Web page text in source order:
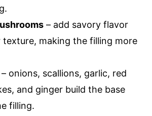
– add savory flavor
texture, making the filling more
– onions, scallions, garlic, red
and ginger build the base
filling.